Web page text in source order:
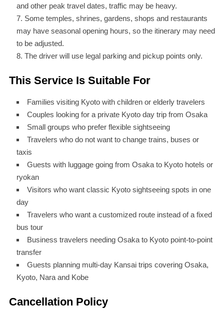
and other peak travel dates, traffic may be heavy.
Some temples, shrines, gardens, shops and restaurants
may have seasonal opening hours, so the itinerary may need
to be adjusted.
The driver will use legal parking and pickup points only.
This Service Is Suitable For
Families visiting Kyoto with children or elderly travelers
Couples looking for a private Kyoto day trip from Osaka
Small groups who prefer flexible sightseeing
Travelers who do not want to change trains, buses or
taxis
Guests with luggage going from Osaka to Kyoto hotels or
ryokan
Visitors who want classic Kyoto sightseeing spots in one
day
Travelers who want a customized route instead of a fixed
bus tour
Business travelers needing Osaka to Kyoto point-to-point
transfer
Guests planning multi-day Kansai trips covering Osaka,
Kyoto, Nara and Kobe
Cancellation Policy